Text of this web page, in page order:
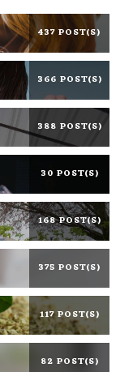
437 POST(S)
366 POST(S)
388 POST(S)
30 POST(S)
168 POST(S)
375 POST(S)
117 POST(S)
82 POST(S)